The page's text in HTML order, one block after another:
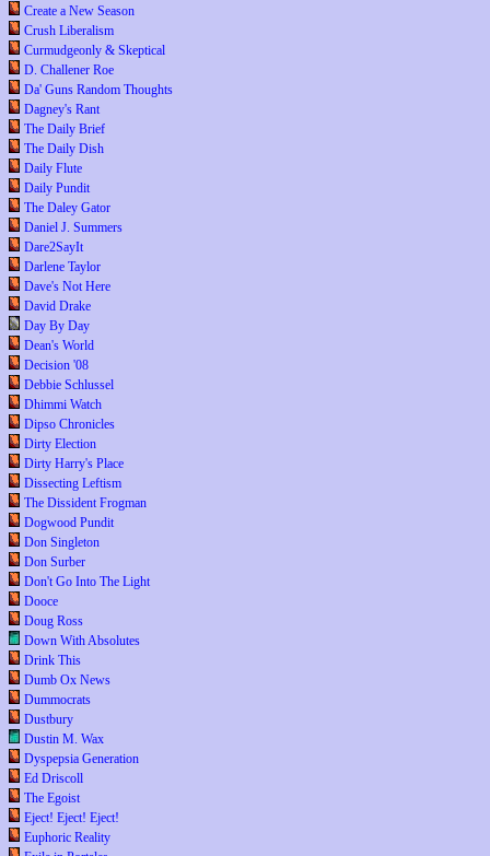
Create a New Season
Crush Liberalism
Curmudgeonly & Skeptical
D. Challener Roe
Da' Guns Random Thoughts
Dagney's Rant
The Daily Brief
The Daily Dish
Daily Flute
Daily Pundit
The Daley Gator
Daniel J. Summers
Dare2SayIt
Darlene Taylor
Dave's Not Here
David Drake
Day By Day
Dean's World
Decision '08
Debbie Schlussel
Dhimmi Watch
Dipso Chronicles
Dirty Election
Dirty Harry's Place
Dissecting Leftism
The Dissident Frogman
Dogwood Pundit
Don Singleton
Don Surber
Don't Go Into The Light
Dooce
Doug Ross
Down With Absolutes
Drink This
Dumb Ox News
Dummocrats
Dustbury
Dustin M. Wax
Dyspepsia Generation
Ed Driscoll
The Egoist
Eject! Eject! Eject!
Euphoric Reality